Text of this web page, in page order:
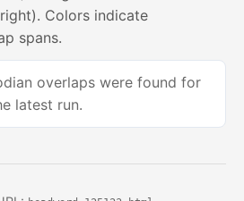
Colors indicate
spans.
overlaps were found for
latest run.